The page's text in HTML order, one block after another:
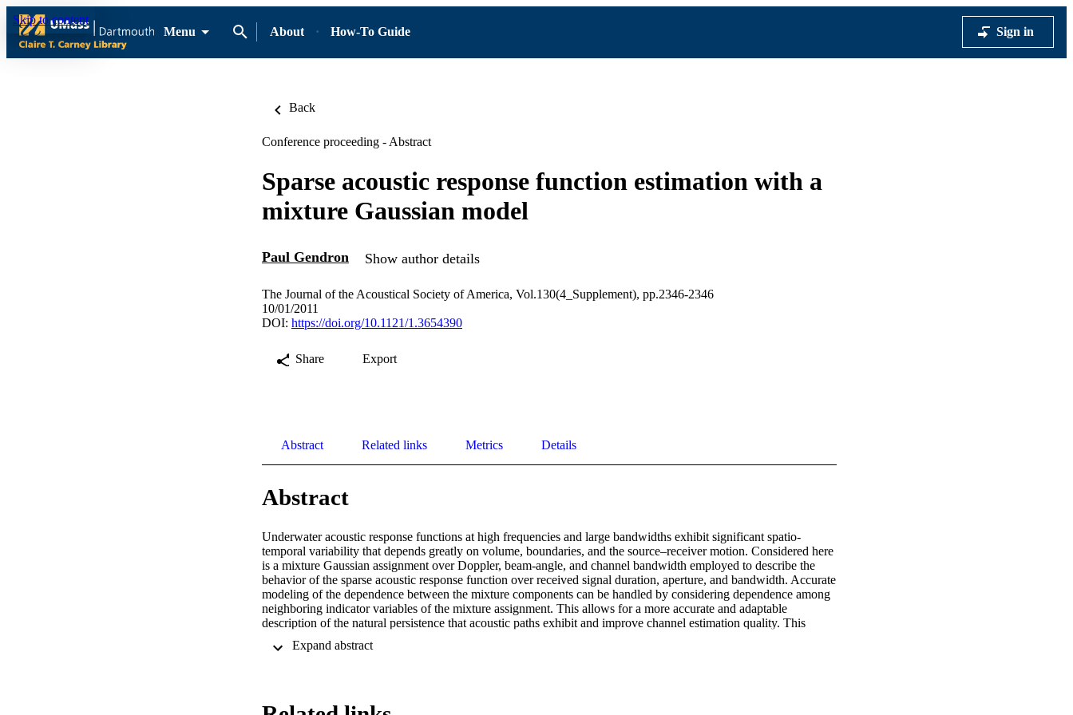
Skip to content
Menu
About How-To Guide Sign in
Back
Conference proceeding - Abstract
Sparse acoustic response function estimation with a
mixture Gaussian model
Paul Gendron Show author details
The Journal of the Acoustical Society of America, Vol.130(4_Supplement), pp.2346-2346
10/01/2011
DOI: https://doi.org/10.1121/1.3654390
Share Export
Abstract Related links Metrics Details
Abstract
Underwater acoustic response functions at high frequencies and large bandwidths exhibit significant spatio-
temporal variability that depends greatly on volume, boundaries, and the source–receiver motion. Considered here
is a mixture Gaussian assignment over Doppler, beam-angle, and channel bandwidth employed to describe the
behavior of the sparse acoustic response function over received signal duration, aperture, and bandwidth. Accurate
modeling of the dependence between the mixture components can be handled by considering dependence among
neighboring indicator variables of the mixture assignment. This allows for a more accurate and adaptable
description of the natural persistence that acoustic paths exhibit and improve channel estimation quality. This
the MACE10 experiment of the coast of Martha's Vineyard at near 10 kHz of bandwidth and at ranges of 1 and 2
Research and by NISE BAR.]